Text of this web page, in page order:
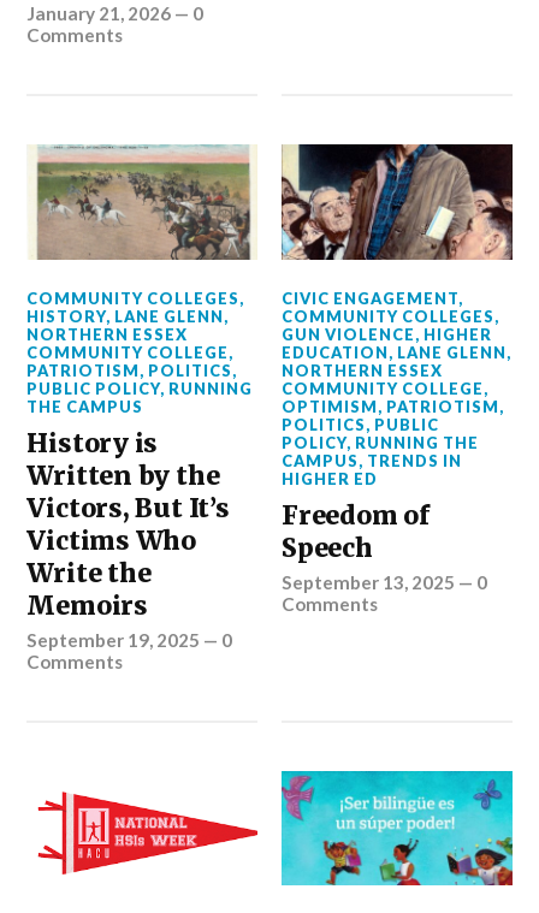
January 21, 2026 — 0
Comments
COMMUNITY COLLEGES,
HISTORY, LANE GLENN,
NORTHERN ESSEX
COMMUNITY COLLEGE,
PATRIOTISM, POLITICS,
PUBLIC POLICY, RUNNING
THE CAMPUS
History is
Written by the
Victors, But It’s
Victims Who
Write the
Memoirs
September 19, 2025 — 0
Comments
CIVIC ENGAGEMENT,
COMMUNITY COLLEGES,
GUN VIOLENCE, HIGHER
EDUCATION, LANE GLENN,
NORTHERN ESSEX
COMMUNITY COLLEGE,
OPTIMISM, PATRIOTISM,
POLITICS, PUBLIC
POLICY, RUNNING THE
CAMPUS, TRENDS IN
HIGHER ED
Freedom of
Speech
September 13, 2025 — 0
Comments